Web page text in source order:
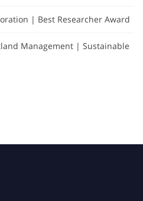
| Best Researcher Award
Management | Sustainable